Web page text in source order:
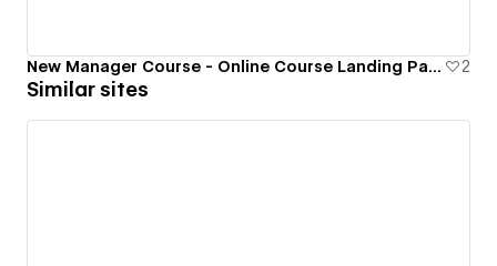
New Manager Course - Online Course Landing Page 2
Similar sites